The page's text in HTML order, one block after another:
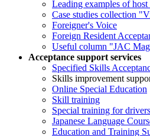
Leading examples of host
Case studies collection
Foreigner's Voice
Foreign Resident
Useful column "JAC
Acceptance support services
Specified Skills
Skills improvement
Online Special Education
Skill training
Special training for drivers
Japanese Language
Education and Training